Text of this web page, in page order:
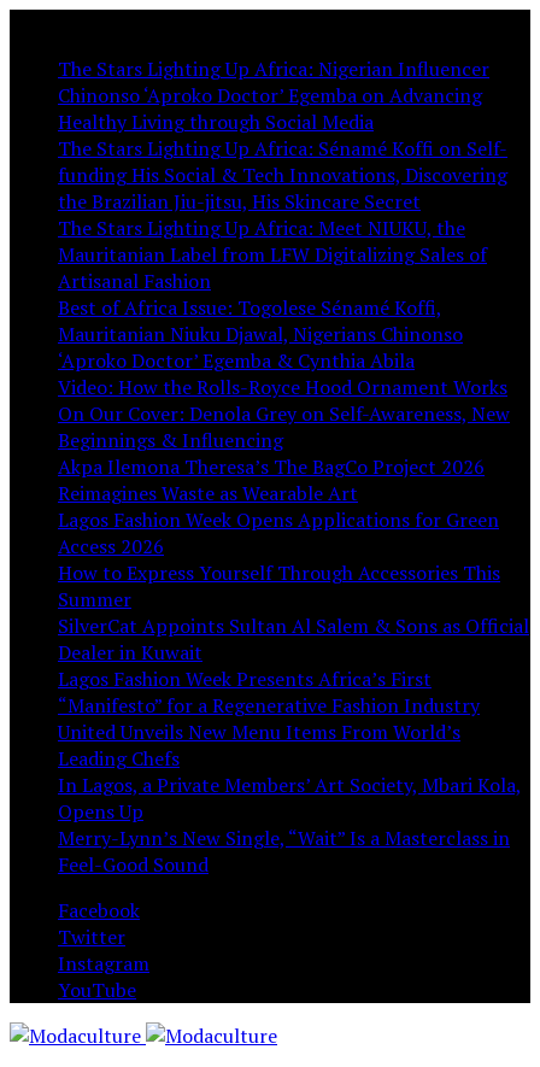
The Stars Lighting Up Africa: Nigerian Influencer
Chinonso ‘Aproko Doctor’ Egemba on Advancing
Healthy Living through Social Media
The Stars Lighting Up Africa: Sénamé Koffi on Self-
funding His Social & Tech Innovations, Discovering
the Brazilian Jiu-jitsu, His Skincare Secret
The Stars Lighting Up Africa: Meet NIUKU, the
Mauritanian Label from LFW Digitalizing Sales of
Artisanal Fashion
Best of Africa Issue: Togolese Sénamé Koffi,
Mauritanian Niuku Djawal, Nigerians Chinonso
‘Aproko Doctor’ Egemba & Cynthia Abila
Video: How the Rolls-Royce Hood Ornament Works
On Our Cover: Denola Grey on Self-Awareness, New
Beginnings & Influencing
Akpa Ilemona Theresa’s The BagCo Project 2026
Reimagines Waste as Wearable Art
Lagos Fashion Week Opens Applications for Green
Access 2026
How to Express Yourself Through Accessories This
Summer
SilverCat Appoints Sultan Al Salem & Sons as Official
Dealer in Kuwait
Lagos Fashion Week Presents Africa’s First
“Manifesto” for a Regenerative Fashion Industry
United Unveils New Menu Items From World’s
Leading Chefs
In Lagos, a Private Members’ Art Society, Mbari Kola,
Opens Up
Merry-Lynn’s New Single, “Wait” Is a Masterclass in
Feel-Good Sound
Facebook
Twitter
Instagram
YouTube